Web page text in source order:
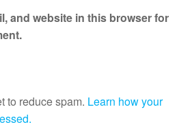
and website in this browser for
to reduce spam. Learn how your